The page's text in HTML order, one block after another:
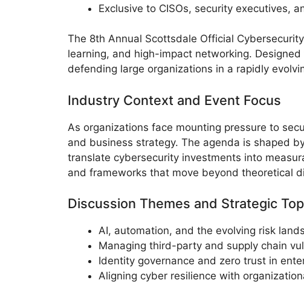
Exclusive to CISOs, security executives,
The 8th Annual Scottsdale Official
learning, and high-impact networking.
defending large organizations in a rapidly
Industry Context and Event Focus
As organizations face mounting pressure to
and business strategy. The agenda is shaped
translate cybersecurity investments into
and frameworks that move beyond theoretical
Discussion Themes and Strategic
AI, automation, and the evolving risk
Managing third-party and supply chain
Identity governance and zero trust in
Aligning cyber resilience with